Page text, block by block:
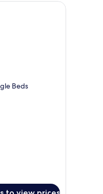
with a large bed, a
Beds